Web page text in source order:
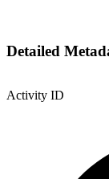
Detailed
Activity ID